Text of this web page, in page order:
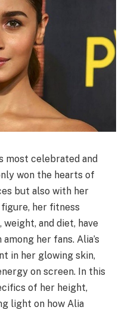
most celebrated and
won the hearts of
but also with her
her fitness
and diet, have
her fans. Alia’s
in her glowing skin,
on screen. In this
of her height,
light on how Alia